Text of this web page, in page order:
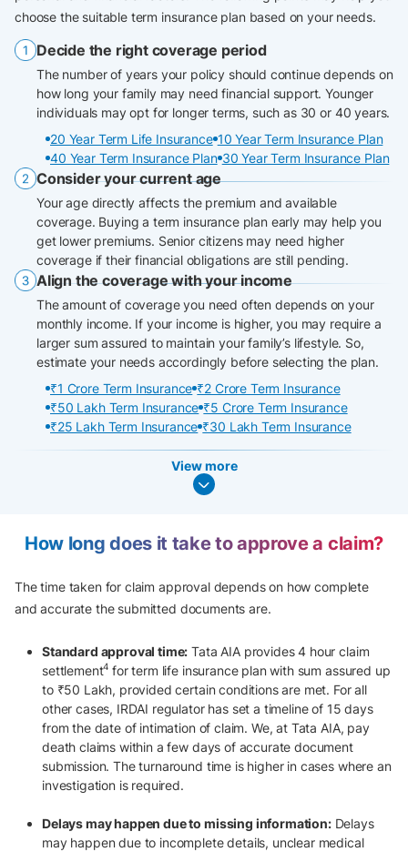
choose the suitable term insurance plan based on your needs.
Decide the right coverage period
The number of years your policy should continue depends on
how long your family may need financial support. Younger
individuals may opt for longer terms, such as 30 or 40 years.
20 Year Term Life Insurance 10 Year Term Insurance Plan
40 Year Term Insurance Plan 30 Year Term Insurance Plan
Consider your current age
Your age directly affects the premium and available
coverage. Buying a term insurance plan early may help you
get lower premiums. Senior citizens may need higher
coverage if their financial obligations are still pending.
Align the coverage with your income
The amount of coverage you need often depends on your
monthly income. If your income is higher, you may require a
larger sum assured to maintain your family’s lifestyle. So,
estimate your needs accordingly before selecting the plan.
₹1 Crore Term Insurance ₹2 Crore Term Insurance
₹50 Lakh Term Insurance ₹5 Crore Term Insurance
₹25 Lakh Term Insurance ₹30 Lakh Term Insurance
View more
How long does it take to approve a claim?
The time taken for claim approval depends on how complete
and accurate the submitted documents are.
Standard approval time: Tata AIA provides 4 hour claim
settlement4 for term life insurance plan with sum assured up
to ₹50 Lakh, provided certain conditions are met. For all
other cases, IRDAI regulator has set a timeline of 15 days
from the date of intimation of claim. We, at Tata AIA, pay
death claims within a few days of accurate document
submission. The turnaround time is higher in cases where an
investigation is required.
Delays may happen due to missing information:Delays
may happen due to incomplete details, unclear medical